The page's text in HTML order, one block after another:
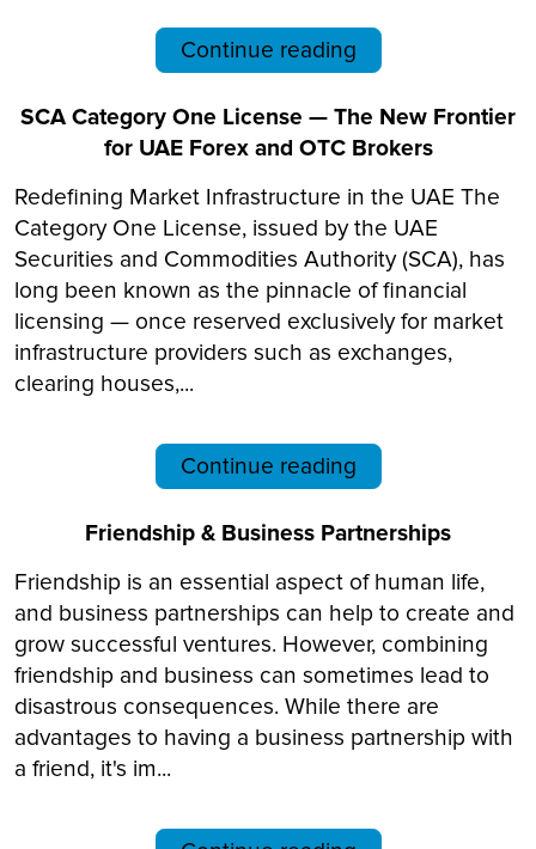
Continue reading
SCA Category One License — The New Frontier
for UAE Forex and OTC Brokers
Redefining Market Infrastructure in the UAE The
Category One License, issued by the UAE
Securities and Commodities Authority (SCA), has
long been known as the pinnacle of financial
licensing — once reserved exclusively for market
infrastructure providers such as exchanges,
clearing houses,...
Continue reading
Friendship & Business Partnerships
Friendship is an essential aspect of human life,
and business partnerships can help to create and
grow successful ventures. However, combining
friendship and business can sometimes lead to
disastrous consequences. While there are
advantages to having a business partnership with
a friend, it's im...